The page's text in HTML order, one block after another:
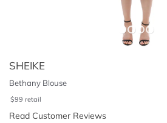
SHEIKE
Bethany Blouse
$99 retail
Read Customer Reviews